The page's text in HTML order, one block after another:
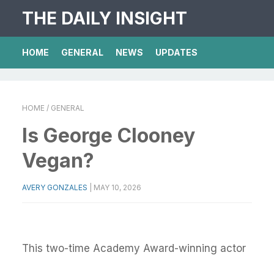
THE DAILY INSIGHT
HOME GENERAL NEWS UPDATES
HOME / GENERAL
Is George Clooney
Vegan?
AVERY GONZALES MAY 10, 2026
This two-time Academy Award-winning actor